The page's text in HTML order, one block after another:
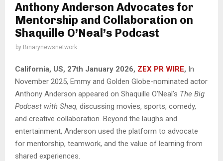
Anthony Anderson Advocates for
Mentorship and Collaboration on
Shaquille O’Neal’s Podcast
by Binarynewsnetwork
California, US, 27th January 2026, ZEX PR WIRE, In
November 2025, Emmy and Golden Globe-nominated actor
Anthony Anderson appeared on Shaquille O’Neal’s The Big
Podcast with Shaq, discussing movies, sports, comedy,
and creative collaboration. Beyond the laughs and
entertainment, Anderson used the platform to advocate
for mentorship, teamwork, and the value of learning from
shared experiences.